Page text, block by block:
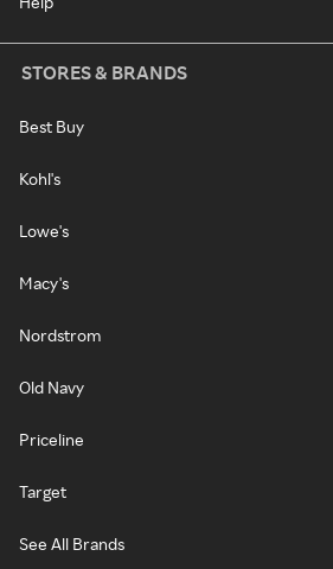
STORES & BRANDS
Best Buy
Kohl's
Lowe's
Macy's
Nordstrom
Old Navy
Priceline
Target
See All Brands